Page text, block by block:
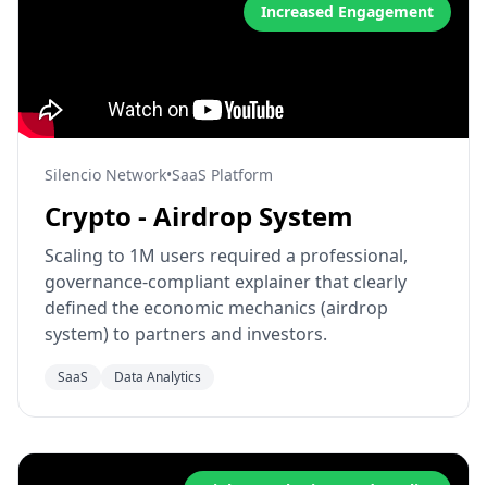
Increased Engagement
Silencio Network•SaaS Platform
Crypto - Airdrop System
Scaling to 1M users required a professional,
governance-compliant explainer that clearly
defined the economic mechanics (airdrop
system) to partners and investors.
SaaS Data Analytics